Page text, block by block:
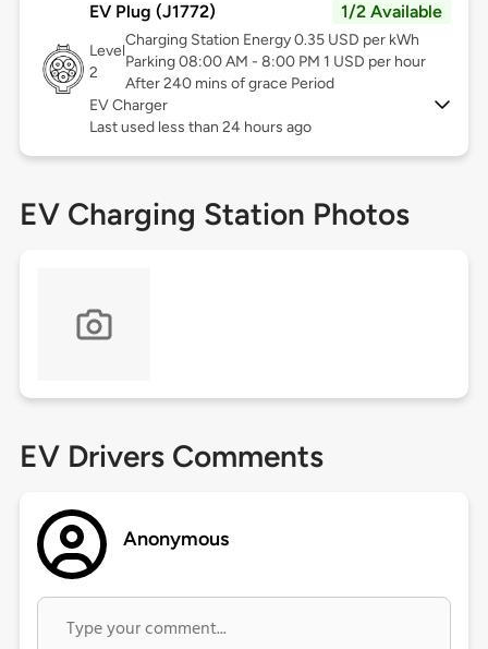
EV Plug (J1772) 1/2 Available
Level
2
Charging Station Energy 0.35 USD per kWh
Parking 08:00 AM - 8:00 PM 1 USD per hour
After 240 mins of grace Period
EV Charger
Last used less than 24 hours ago
EV Charging Station Photos
EV Drivers Comments
Anonymous